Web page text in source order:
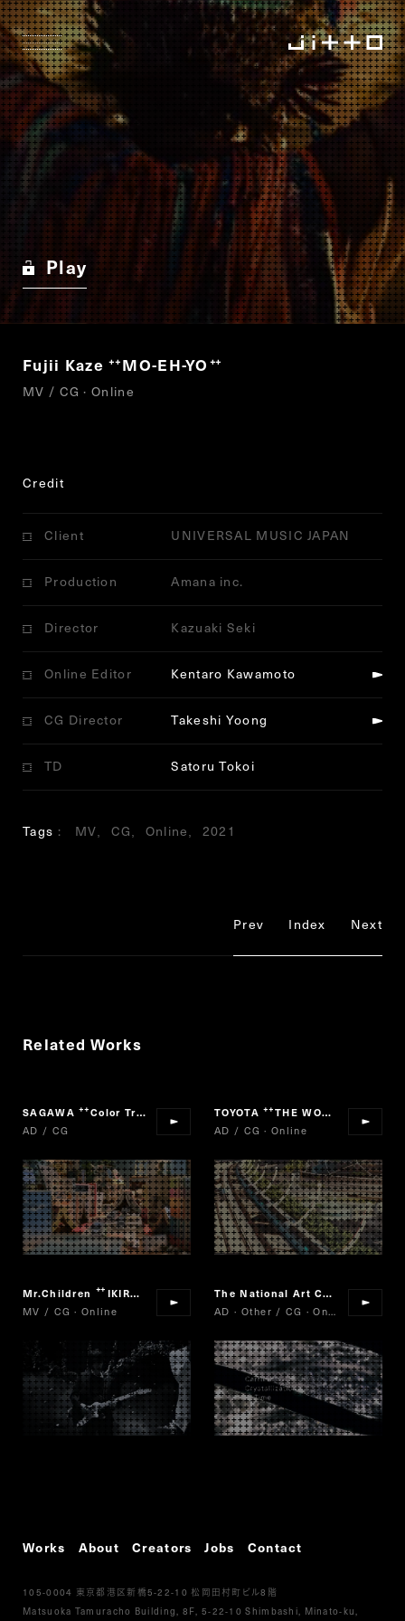
Play
Fujii Kaze “
MO-EH-YO”
MV / CG · Online
Credit
Client UNIVERSAL MUSIC JAPAN
Production Amana inc.
Director Kazuaki Seki
Online Editor Kentaro Kawamoto
CG Director Takeshi Yoong
TD Satoru Tokoi
Tags MV CG Online 2021
Prev Index Next
Related Works
SAGAWA “
Color Truck
AD / CG
TOYOTA “
THE WORLD IS ONE FUTURE
AD / CG · Online
Mr.Children “
IKIRO ”
MV / CG · Online
The National Art Center, Tokyo/Nikkei/Cartier
AD · Other / CG · Online
Works About Creators Jobs Contact
105-0004 東京都港区新橋5-22-10松岡田村町ビル8 階
Matsuoka Tamuracho Building, 8F, 5-22-10 Shimbashi, Minato-ku,